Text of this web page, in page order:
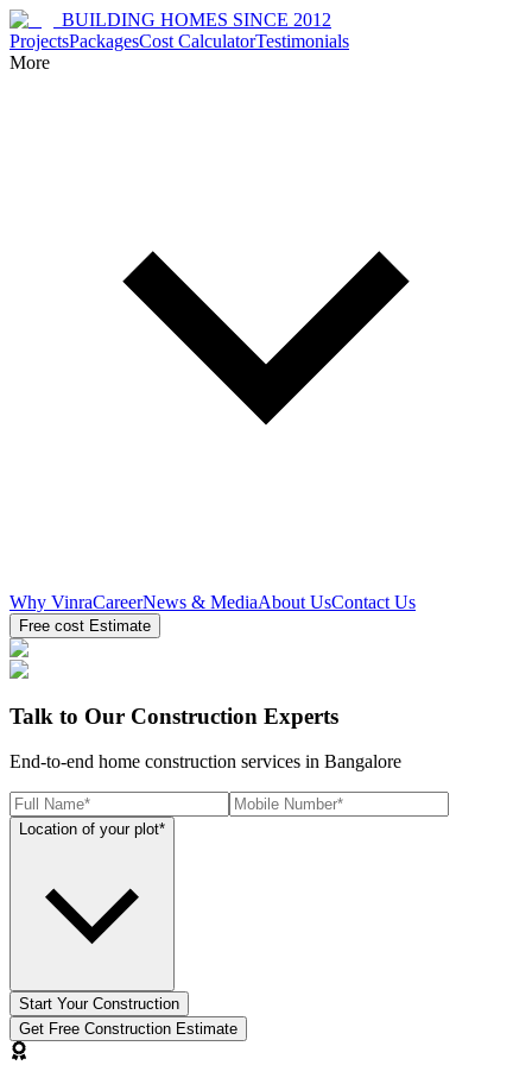
BUILDING HOMES SINCE 2012
ProjectsPackagesCost CalculatorTestimonials
More
Why VinraCareerNews & MediaAbout UsContact Us
Free cost Estimate
Talk to Our Construction Experts
End-to-end home construction services in Bangalore
Location of your plot*
Start Your Construction
Get Free Construction Estimate